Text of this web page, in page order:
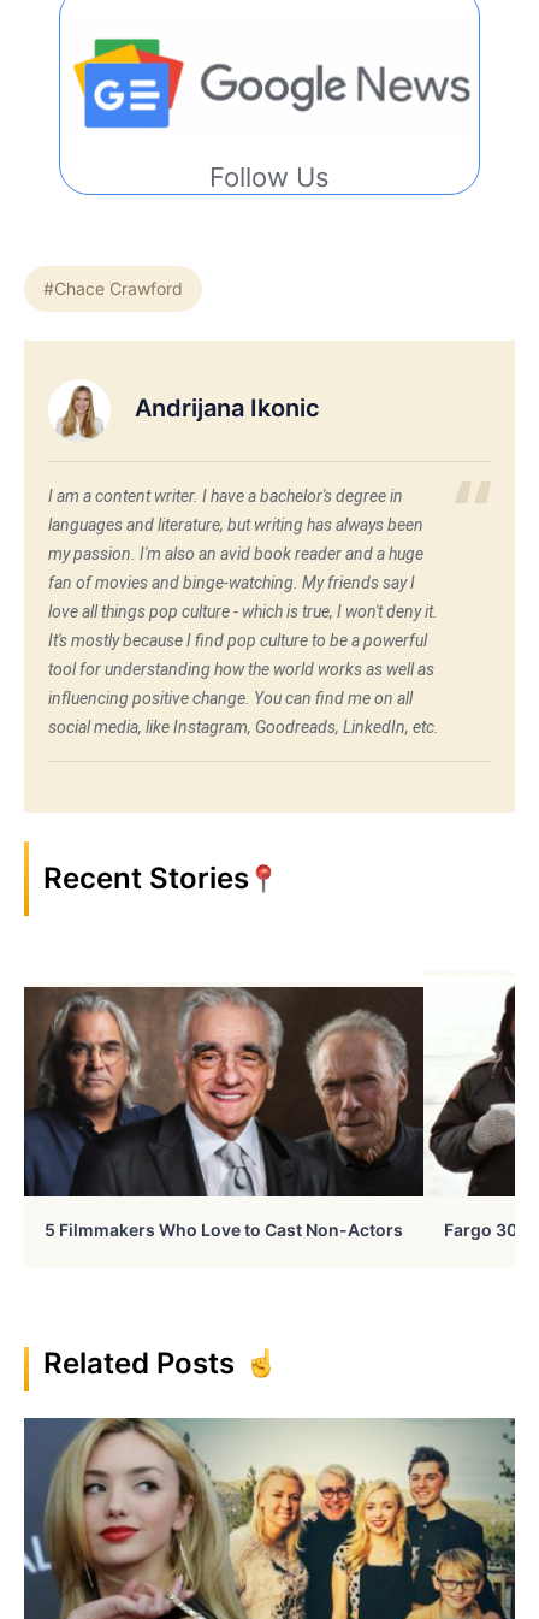
Follow Us
#Chace Crawford
Andrijana Ikonic
I am a content writer. I have a bachelor's degree in
languages and literature, but writing has always been
my passion. I'm also an avid book reader and a huge
fan of movies and binge-watching. My friends say I
love all things pop culture - which is true, I won't deny it.
It's mostly because I find pop culture to be a powerful
tool for understanding how the world works as well as
influencing positive change. You can find me on all
social media, like Instagram, Goodreads, LinkedIn, etc.
Recent Stories
5 Filmmakers Who Love to Cast Non-Actors Fargo 30
Related Posts